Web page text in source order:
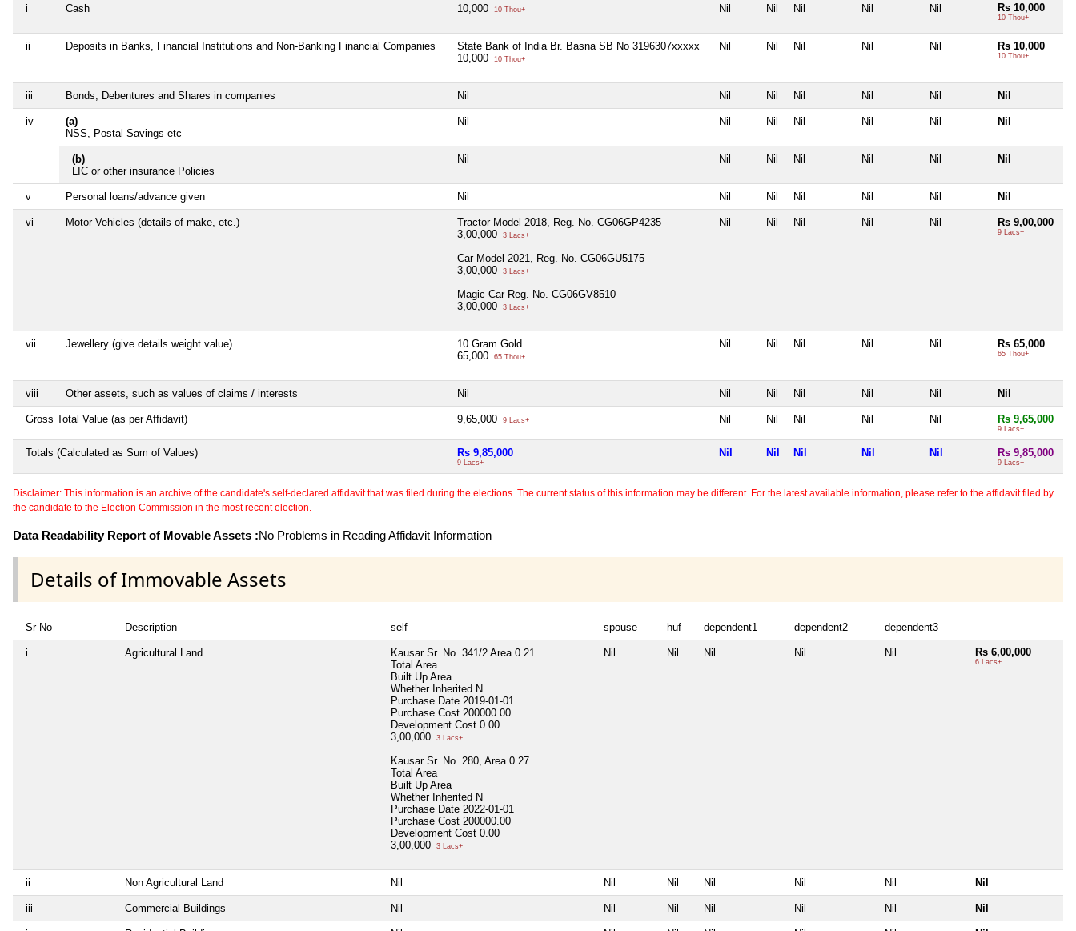
i Cash 10,000 10 Thou+ Nil Nil Nil Nil Nil Rs 10,000
10 Thou+
ii Deposits in Banks, Financial Institutions and Non-Banking Financial Companies
State Bank of India Br. Basna SB No 3196307xxxxx
10,000
10 Thou+
Nil Nil Nil Nil Nil Rs 10,000
10 Thou+
iii Bonds, Debentures and Shares in companies Nil Nil Nil Nil Nil Nil Nil
iv
(a)
NSS, Postal Savings etc
Nil Nil Nil Nil Nil Nil Nil
(b)
LIC or other insurance Policies
Nil Nil Nil Nil Nil Nil Nil
v Personal loans/advance given Nil Nil Nil Nil Nil Nil Nil
vi Motor Vehicles (details of make, etc.)
Tractor Model 2018, Reg. No. CG06GP4235
3,00,000
3 Lacs+
Car Model 2021, Reg. No. CG06GU5175
3,00,000
3 Lacs+
Magic Car Reg. No. CG06GV8510
3,00,000
3 Lacs+
Nil Nil Nil Nil Nil Rs 9,00,000
9 Lacs+
vii Jewellery (give details weight value)
10 Gram Gold
65,000
65 Thou+
Nil Nil Nil Nil Nil Rs 65,000
65 Thou+
viii Other assets, such as values of claims / interests Nil Nil Nil Nil Nil Nil Nil
Gross Total Value (as per Affidavit) 9,65,000 9 Lacs+ Nil Nil Nil Nil Nil Rs 9,65,000
9 Lacs+
Totals (Calculated as Sum of Values) Rs 9,85,000
9 Lacs+
Nil Nil Nil Nil Nil Rs 9,85,000
9 Lacs+
Disclaimer: This information is an archive of the candidate's self-declared affidavit that was filed during the elections. The current status of this information may be different. For the latest available information, please refer to the affidavit filed by
the candidate to the Election Commission in the most recent election.
Data Readability Report of Movable Assets :No Problems in Reading Affidavit Information
Details of Immovable Assets
Sr No Description self spouse huf dependent1 dependent2 dependent3
i Agricultural Land
Kausar Sr. No. 341/2 Area 0.21
Total Area
Built Up Area
Whether Inherited N
Purchase Date 2019-01-01
Purchase Cost 200000.00
Development Cost 0.00
3,00,000
3 Lacs+
Kausar Sr. No. 280, Area 0.27
Total Area
Built Up Area
Whether Inherited N
Purchase Date 2022-01-01
Purchase Cost 200000.00
Development Cost 0.00
3,00,000
3 Lacs+
Nil Nil Nil Nil Nil Rs 6,00,000
6 Lacs+
ii Non Agricultural Land Nil Nil Nil Nil Nil Nil Nil
iii Commercial Buildings Nil Nil Nil Nil Nil Nil Nil